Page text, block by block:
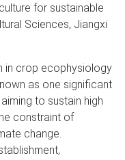
for sustainable
Sciences, Jiangxi
in crop ecophysiology
as one significant
to sustain high
constraint of
change.